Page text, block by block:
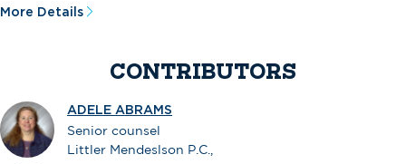
More Details
CONTRIBUTORS
ADELE ABRAMS
Senior counsel
Littler Mendeslson P.C.,